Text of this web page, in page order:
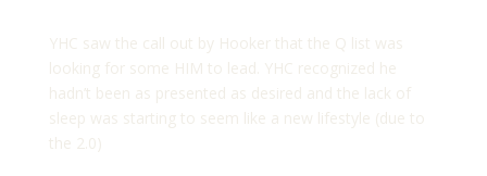
YHC saw the call out by Hooker that the Q list was
looking for some HIM to lead. YHC recognized he
hadn’t been as presented as desired and the lack of
sleep was starting to seem like a new lifestyle (due to
the 2.0)